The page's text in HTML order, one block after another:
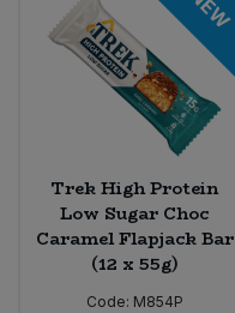
Trek High Protein
Low Sugar Choc
Caramel Flapjack Bar
(12 x 55g)
Code: M854P